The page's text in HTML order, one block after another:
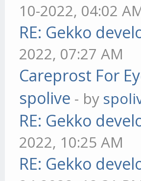
10-2022, 04:02
RE: Gekko
2022, 07:27 AM
Careprost For
spolive - by
RE: Gekko
2022, 10:25 AM
RE: Gekko